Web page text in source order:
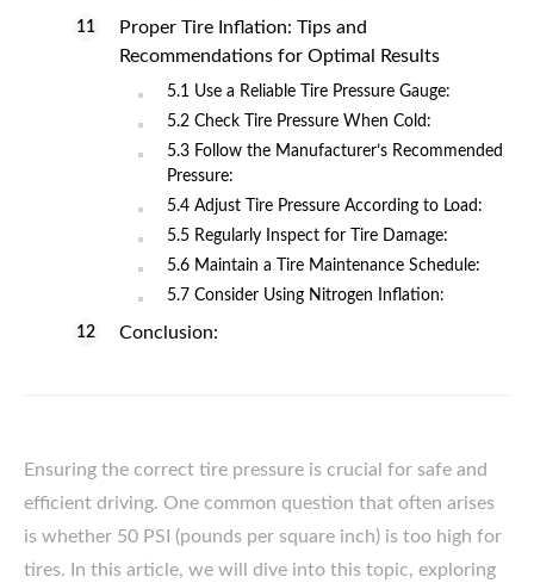
Proper Tire Inflation: Tips and
Recommendations for Optimal Results
5.1 Use a Reliable Tire Pressure Gauge:
5.2 Check Tire Pressure When Cold:
5.3 Follow the Manufacturer’s Recommended
Pressure:
5.4 Adjust Tire Pressure According to Load:
5.5 Regularly Inspect for Tire Damage:
5.6 Maintain a Tire Maintenance Schedule:
5.7 Consider Using Nitrogen Inflation:
Conclusion:
Ensuring the correct tire pressure is crucial for safe and
efficient driving. One common question that often arises
is whether 50 PSI (pounds per square inch) is too high for
tires. In this article, we will dive into this topic, exploring